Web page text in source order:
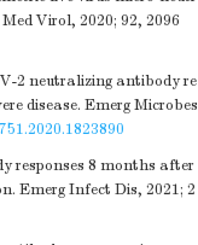
Virol, 2020; 92, 2096
2 neutralizing antibody re
disease. Emerg Microbes
responses 8 months after
Emerg Infect Dis, 2021; 2